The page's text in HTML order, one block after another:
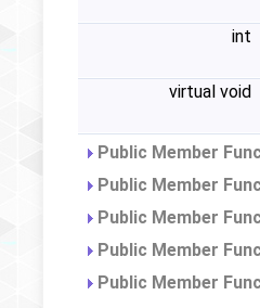
int
virtual void
Public Member
Public Member
Public Member
Public Member
Public Member